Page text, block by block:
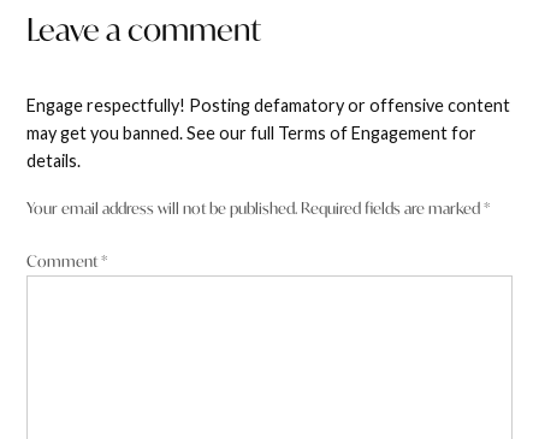
Leave a comment
Engage respectfully! Posting defamatory or offensive content
may get you banned. See our full Terms of Engagement for
details.
Your email address will not be published. Required fields are marked*
Comment*